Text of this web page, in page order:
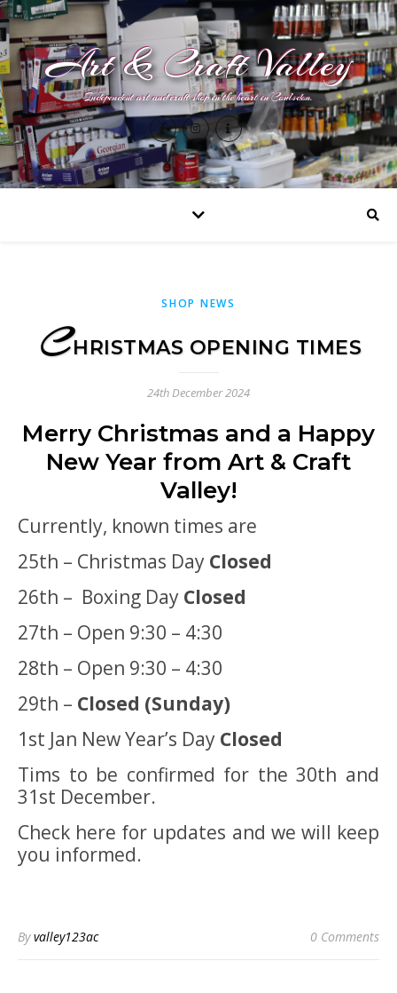
Art & Craft Valley
Independent art and craft shop in the heart in Coulsdon.
SHOP NEWS
C HRISTMAS OPENING TIMES
24th December 2024
Merry Christmas and a Happy
New Year from Art & Craft
Valley!
Currently, known times are
25th – Christmas Day Closed
26th – Boxing Day Closed
27th – Open 9:30 – 4:30
28th – Open 9:30 – 4:30
29th – Closed (Sunday)
1st Jan New Year’s Day Closed
Tims to be confirmed for the 30th and
31st December.
Check here for updates and we will keep
you informed.
Byvalley123ac 0 Comments